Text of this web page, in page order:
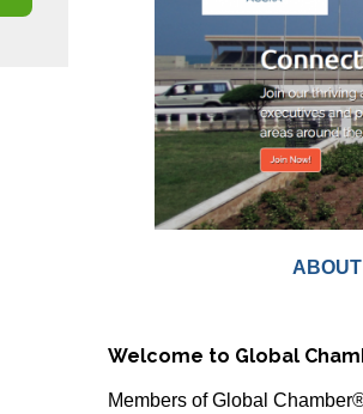
ABOUT
Welcome to Global
Members of Global